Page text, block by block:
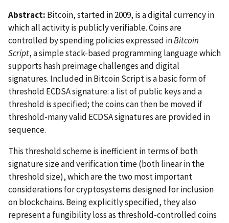
Abstract: Bitcoin, started in 2009, is a digital currency in
which all activity is publicly verifiable. Coins are
controlled by spending policies expressed inBitcoin
Script, a simple stack-based programming language which
supports hash preimage challenges and digital
signatures. Included in Bitcoin Script is a basic form of
threshold ECDSA signature: a list of public keys and a
threshold is specified; the coins can then be moved if
threshold-many valid ECDSA signatures are provided in
sequence.
This threshold scheme is inefficient in terms of both
signature size and verification time (both linear in the
threshold size), which are the two most important
considerations for cryptosystems designed for inclusion
on blockchains. Being explicitly specified, they also
represent a fungibility loss as threshold-controlled coins